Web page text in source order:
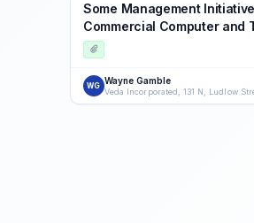
Some Management
Commercial Computer and
WG Wayne Gamble
Veda Incorporated, 131 N, Ludlow